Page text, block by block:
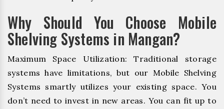
Why Should You Choose Mobile
Shelving Systems in Mangan?
Maximum Space Utilization: Traditional storage
systems have limitations, but our Mobile Shelving
Systems smartly utilizes your existing space. You
don’t need to invest in new areas. You can fit up to